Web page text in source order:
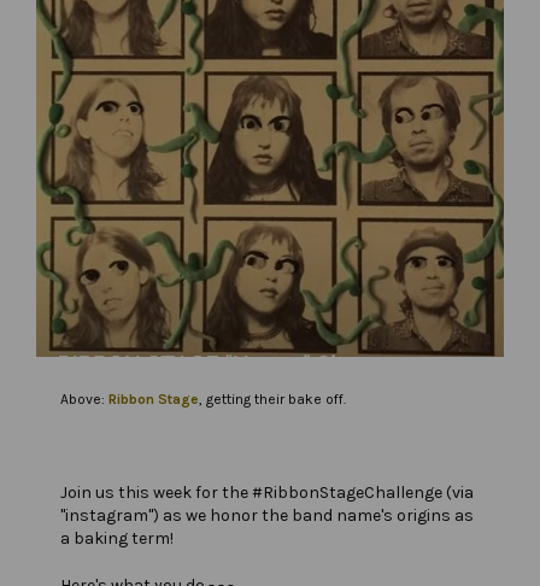
Above: Ribbon Stage, getting their bake off.
Join us this week for the #RibbonStageChallenge (via
"instagram") as we honor the band name's origins as
a baking term!